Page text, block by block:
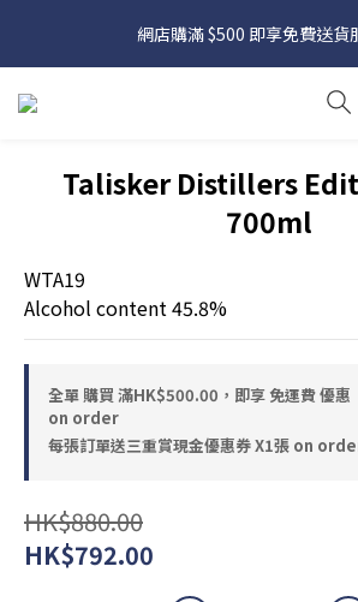
網店購滿 $500 即享免費送貨
網店購滿 $500 即享免費送貨
下載【偉成洋酒】手機應用程式，無條件送
網店購滿 $500 即享免費送貨
Talisker Distillers
700ml
WTA19
Alcohol content 45.8%
全單 購買 滿HK$500.00，即享 免運費 優惠
on order
每張訂單送三重賞現金優惠券 X1張 on
HK$880.00
HK$792.00